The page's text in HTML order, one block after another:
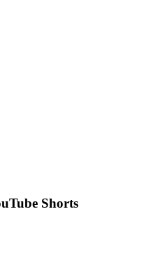
Shorts